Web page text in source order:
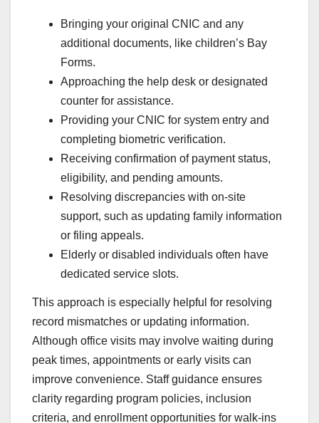
Bringing your original CNIC and any
additional documents, like children’s Bay
Forms.
Approaching the help desk or designated
counter for assistance.
Providing your CNIC for system entry and
completing biometric verification.
Receiving confirmation of payment status,
eligibility, and pending amounts.
Resolving discrepancies with on-site
support, such as updating family information
or filing appeals.
Elderly or disabled individuals often have
dedicated service slots.
This approach is especially helpful for resolving
record mismatches or updating information.
Although office visits may involve waiting during
peak times, appointments or early visits can
improve convenience. Staff guidance ensures
clarity regarding program policies, inclusion
criteria, and enrollment opportunities for walk-ins